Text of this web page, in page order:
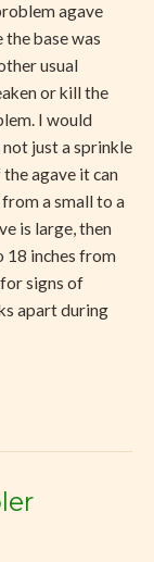
agave
base was
usual
or kill the
I would
just a sprinkle
agave it can
a small to a
is large, then
18 inches from
signs of
apart during